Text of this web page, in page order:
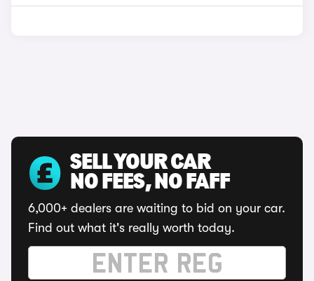
SELL YOUR CAR
NO FEES, NO FAFF
6,000+ dealers are waiting to bid on your car.
Find out what it's really worth today.